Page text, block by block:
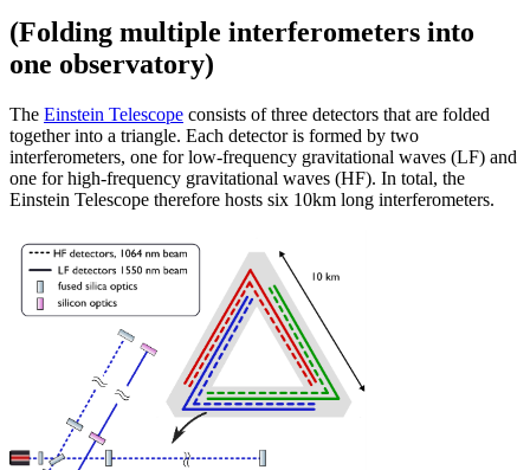
(Folding multiple interferometers into
one observatory)
The Einstein Telescope consists of three detectors that are folded
together into a triangle. Each detector is formed by two
interferometers, one for low-frequency gravitational waves (LF) and
one for high-frequency gravitational waves (HF). In total, the
Einstein Telescope therefore hosts six 10km long interferometers.